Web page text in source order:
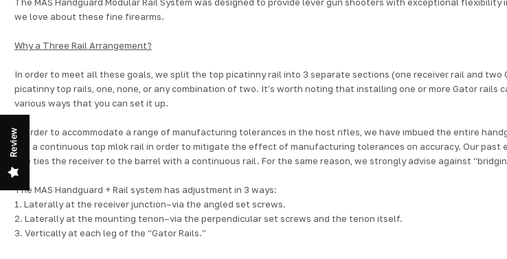
we love about these fine firearms.
Why a Three Rail Arrangement?
In order to meet all these goals, we split the top picatinny rail into 3 separate sections (one receiver rail and
picatinny top rails, one, none, or any combination of two. It’s worth noting that installing one or more Gator rails
various ways that you can set it up.
In order to accommodate a range of manufacturing tolerances in the host rifles, we have imbued the entire
use a continuous top mlok rail in order to mitigate the effect of manufacturing tolerances on accuracy. Our past
one ties the receiver to the barrel with a continuous rail. For the same reason, we strongly advise against
The MAS Handguard + Rail system has adjustment in 3 ways:
1. Laterally at the receiver junction–via the angled set screws.
2. Laterally at the mounting tenon–via the perpendicular set screws and the tenon itself.
3. Vertically at each leg of the “Gator Rails.”
Review